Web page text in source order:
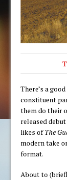
There’s a
constituent
them do their
released
likes ofThe
modern take
format.
About to